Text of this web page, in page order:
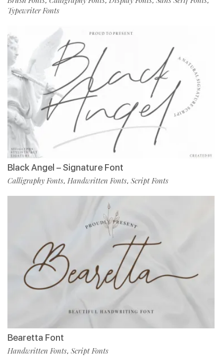
Typewriter Fonts
Black Angel – Signature Font
Calligraphy Fonts, Handwritten Fonts, Script Fonts
Bearetta Font
Handwritten Fonts, Script Fonts